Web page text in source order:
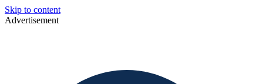
Skip to content
Advertisement